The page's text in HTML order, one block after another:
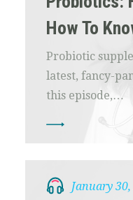
How To
Probiotic
latest, fancy-
this episode,…
January